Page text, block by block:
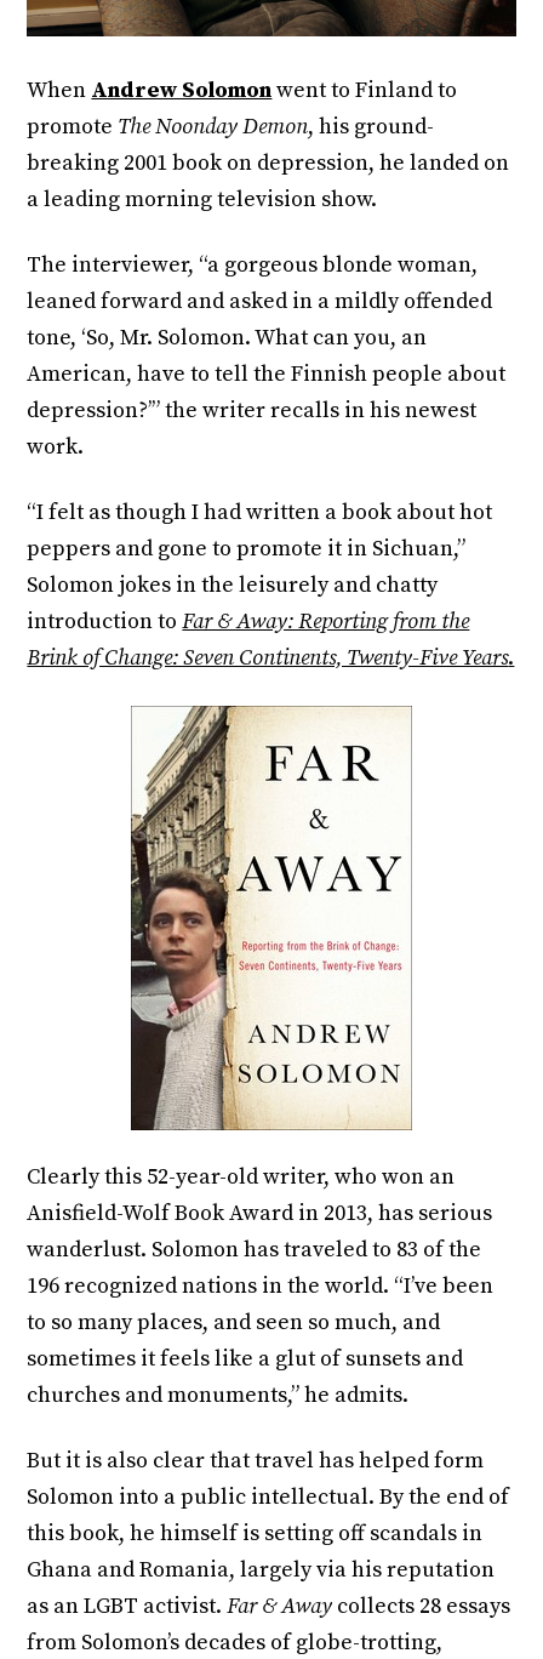
When Andrew Solomonwent to Finland to
promote The Noonday Demon, his ground-
breaking 2001 book on depression, he landed on
a leading morning television show.
The interviewer, “a gorgeous blonde woman,
leaned forward and asked in a mildly offended
tone, ‘So, Mr. Solomon. What can you, an
American, have to tell the Finnish people about
depression?’” the writer recalls in his newest
work.
“I felt as though I had written a book about hot
peppers and gone to promote it in Sichuan,”
Solomon jokes in the leisurely and chatty
introduction toFar & Away: Reporting from the
Brink of Change: Seven Continents, Twenty-Five Years.
Clearly this 52-year-old writer, who won an
Anisfield-Wolf Book Award in 2013, has serious
wanderlust. Solomon has traveled to 83 of the
196 recognized nations in the world. “I’ve been
to so many places, and seen so much, and
sometimes it feels like a glut of sunsets and
churches and monuments,” he admits.
But it is also clear that travel has helped form
Solomon into a public intellectual. By the end of
this book, he himself is setting off scandals in
Ghana and Romania, largely via his reputation
as an LGBT activist.Far & Away collects 28 essays
from Solomon’s decades of globe-trotting,